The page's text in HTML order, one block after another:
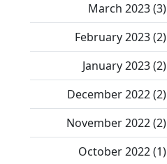
March 2023 (3)
February 2023 (2)
January 2023 (2)
December 2022 (2)
November 2022 (2)
October 2022 (1)